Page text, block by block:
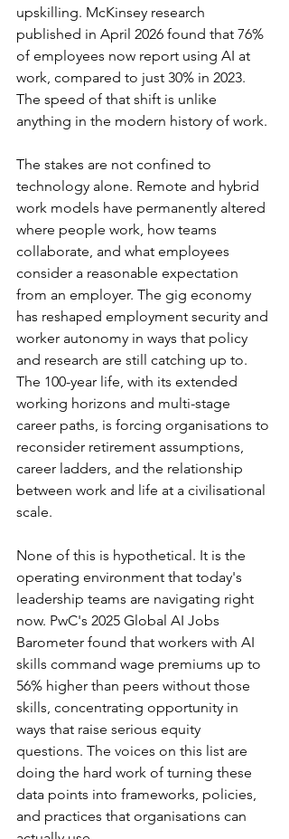
upskilling. McKinsey research
published in April 2026 found that 76%
of employees now report using AI at
work, compared to just 30% in 2023.
The speed of that shift is unlike
anything in the modern history of work.
The stakes are not confined to
technology alone. Remote and hybrid
work models have permanently altered
where people work, how teams
collaborate, and what employees
consider a reasonable expectation
from an employer. The gig economy
has reshaped employment security and
worker autonomy in ways that policy
and research are still catching up to.
The 100-year life, with its extended
working horizons and multi-stage
career paths, is forcing organisations to
reconsider retirement assumptions,
career ladders, and the relationship
between work and life at a civilisational
scale.
None of this is hypothetical. It is the
operating environment that today's
leadership teams are navigating right
now. PwC's 2025 Global AI Jobs
Barometer found that workers with AI
skills command wage premiums up to
56% higher than peers without those
skills, concentrating opportunity in
ways that raise serious equity
questions. The voices on this list are
doing the hard work of turning these
data points into frameworks, policies,
and practices that organisations can